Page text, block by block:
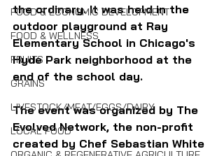
FOOD & ECONOMIC DEVELOPMENT
FOOD & WELLNESS
FRUITS
GRAINS
LIVESTOCK/MEAT/EGGS/DAIRY
LOCAL FOOD
the ordinary. It was held in the
outdoor playground at Ray
Elementary School in Chicago's
Hyde Park neighborhood at the
end of the school day.
The event was organized by The
Evolved Network, the non-profit
created by Chef Sebastian White